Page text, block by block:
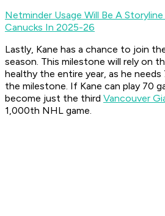
Netminder Usage Will Be A
Canucks In 2025-26
Lastly, Kane has a chance to join
season. This milestone will rely on
healthy the entire year, as he
the milestone. If Kane can play 70
become just the third Vancouver
1,000th NHL game.